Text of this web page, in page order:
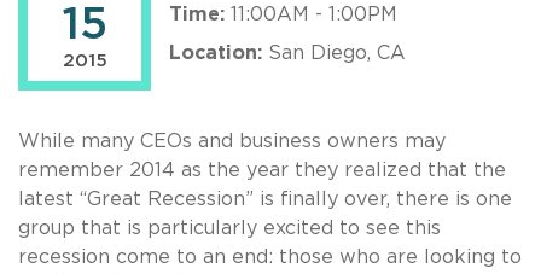
15
2015
Time: 11:00AM - 1:00PM
Location: San Diego, CA
While many CEOs and business owners may
remember 2014 as the year they realized that the
latest “Great Recession” is finally over, there is one
group that is particularly excited to see this
recession come to an end: those who are looking to